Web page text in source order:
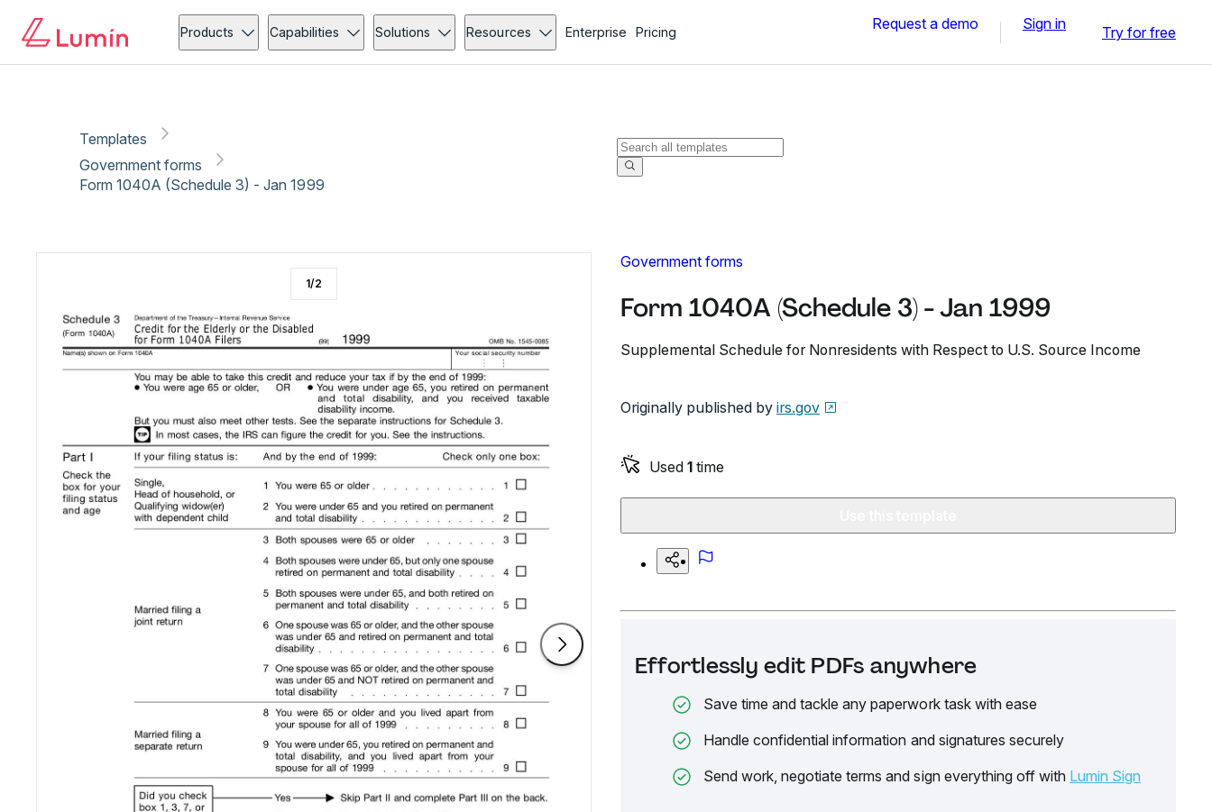
Products Capabilities Solutions Resources Enterprise Pricing Request a demo Sign in Try for free
Templates
Government forms
Form 1040A (Schedule 3) - Jan 1999
Government forms
Form 1040A (Schedule 3) - Jan 1999
Supplemental Schedule for Nonresidents with Respect to U.S. Source Income
Originally published by irs.gov
Used 1 time
Effortlessly edit PDFs anywhere
Save time and tackle any paperwork task with ease
Handle confidential information and signatures securely
Send work, negotiate terms and sign everything off with Lumin Sign
1/2